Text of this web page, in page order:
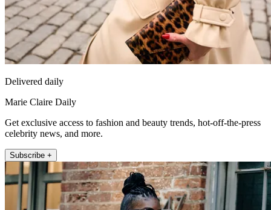
Delivered daily
Marie Claire Daily
Get exclusive access to fashion and beauty trends, hot-off-the-press
celebrity news, and more.
Subscribe +